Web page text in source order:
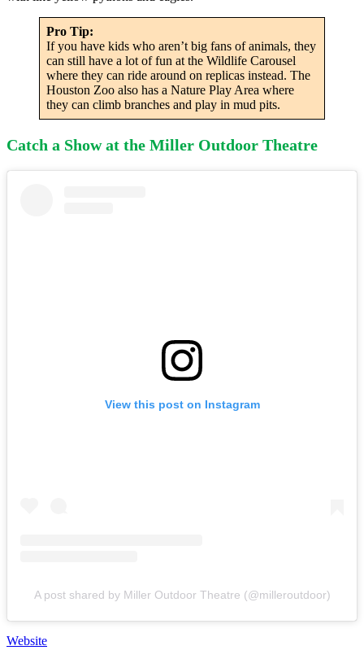
Pro Tip:
If you have kids who aren’t big fans of animals, they
can still have a lot of fun at the Wildlife Carousel
where they can ride around on replicas instead. The
Houston Zoo also has a Nature Play Area where
they can climb branches and play in mud pits.
Catch a Show at the Miller Outdoor Theatre
View this post on Instagram
A post shared by Miller Outdoor Theatre (@milleroutdoor)
Website